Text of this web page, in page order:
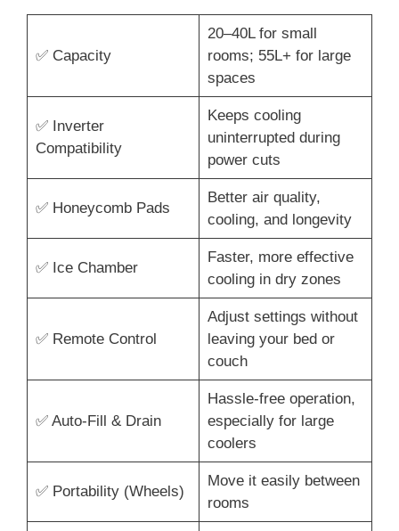
✅ Capacity
20–40L for small
rooms; 55L+ for large
spaces
✅ Inverter
Compatibility
Keeps cooling
uninterrupted during
power cuts
✅ Honeycomb Pads
Better air quality,
cooling, and longevity
✅ Ice Chamber
Faster, more effective
cooling in dry zones
✅ Remote Control
Adjust settings without
leaving your bed or
couch
✅ Auto-Fill & Drain
Hassle-free operation,
especially for large
coolers
✅ Portability (Wheels)
Move it easily between
rooms